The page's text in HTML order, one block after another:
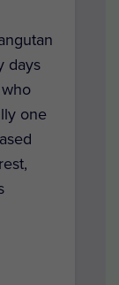
days
one